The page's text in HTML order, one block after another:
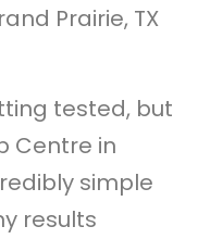
Prairie, TX
tested, but
Centre in
simple
results